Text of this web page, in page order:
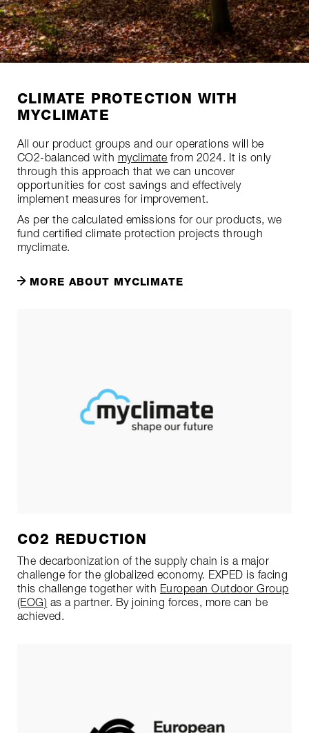
CLIMATE PROTECTION WITH
MYCLIMATE
All our product groups and our operations will be
CO2-balanced with myclimate from 2024. It is only
through this approach that we can uncover
opportunities for cost savings and effectively
implement measures for improvement.
As per the calculated emissions for our products, we
fund certified climate protection projects through
myclimate.
MORE ABOUT MYCLIMATE
CO2 REDUCTION
The decarbonization of the supply chain is a major
challenge for the globalized economy. EXPED is facing
this challenge together with European Outdoor Group
(EOG) as a partner. By joining forces, more can be
achieved.